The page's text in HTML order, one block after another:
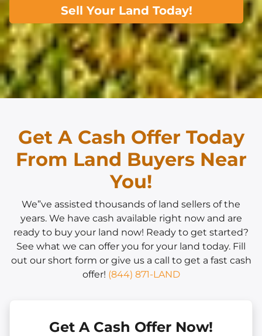
Sell Your Land Today!
Get A Cash Offer Today
From Land Buyers Near
You!
We”ve assisted thousands of land sellers of the
years. We have cash available right now and are
ready to buy your land now! Ready to get started?
See what we can offer you for your land today. Fill
out our short form or give us a call to get a fast cash
offer! (844) 871-LAND
Get A Cash Offer Now!